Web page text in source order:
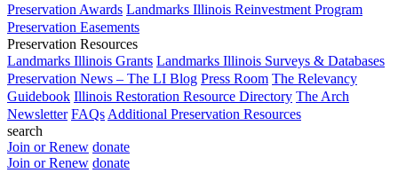
Preservation Awards Landmarks Illinois Reinvestment Program
Preservation Easements
Preservation Resources
Landmarks Illinois Grants Landmarks Illinois Surveys & Databases
Preservation News – The LI Blog Press Room The Relevancy
Guidebook Illinois Restoration Resource Directory The Arch
Newsletter FAQs Additional Preservation Resources
search
Join or Renew donate
Join or Renew donate